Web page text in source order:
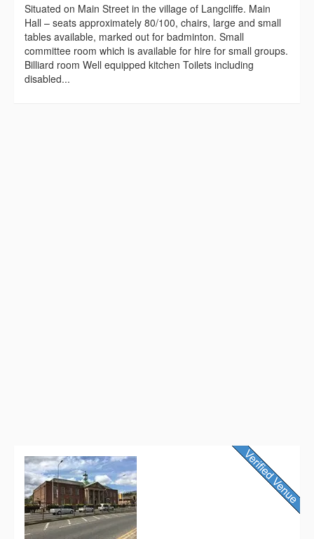
Situated on Main Street in the village of Langcliffe. Main
Hall – seats approximately 80/100, chairs, large and small
tables available, marked out for badminton. Small
committee room which is available for hire for small groups.
Billiard room Well equipped kitchen Toilets including
disabled...